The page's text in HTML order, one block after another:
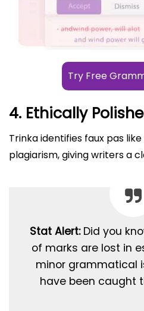
Try Free
4. Ethically
Trinka identifies faux pas
plagiarism, giving writers a
Stat Alert:Did you
of marks are lost in
minor grammatical
have been caught